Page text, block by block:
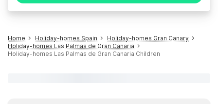
Home Holiday-homes Spain
Holiday-homes Gran Canary
Holiday-homes Las Palmas de Gran Canaria
Holiday-homes Las Palmas de Gran Canaria Children